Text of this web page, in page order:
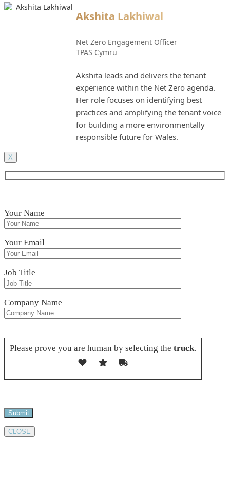
Akshita Lakhiwal
Net Zero Engagement Officer
TPAS Cymru
Akshita leads and delivers the tenant
experience within the Net Zero agenda.
Her role focuses on identifying best
practices and amplifying the tenant voice
for building a more environmentally
responsible future for Wales.
X
Your Name
Your Email
Job Title
Company Name
Please prove you are human by selecting the truck.
CLOSE